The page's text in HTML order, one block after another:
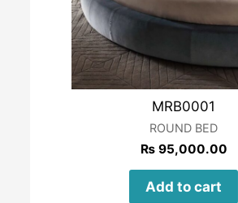
MRB0001
ROUND BED
₨95,000.00
Add to cart